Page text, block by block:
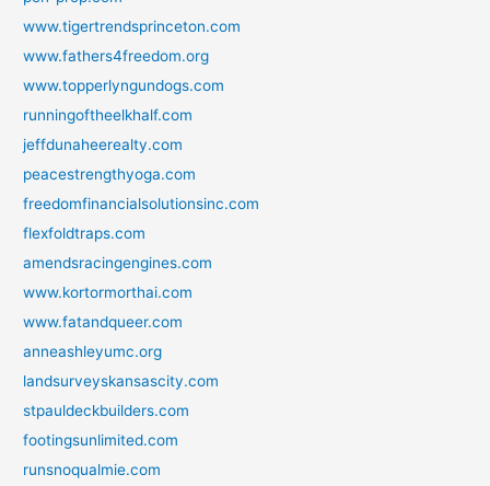
www.tigertrendsprinceton.com
www.fathers4freedom.org
www.topperlyngundogs.com
runningoftheelkhalf.com
jeffdunaheerealty.com
peacestrengthyoga.com
freedomfinancialsolutionsinc.com
flexfoldtraps.com
amendsracingengines.com
www.kortormorthai.com
www.fatandqueer.com
anneashleyumc.org
landsurveyskansascity.com
stpauldeckbuilders.com
footingsunlimited.com
runsnoqualmie.com